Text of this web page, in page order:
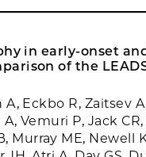
in early-onset
of the
Eckbo R, Zaitsev
Vemuri P, Jack CR,
Murray ME, Newell